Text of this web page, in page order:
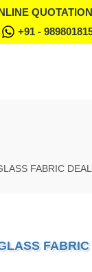
+91 -
FABRIC